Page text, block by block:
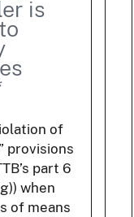
is
of
provisions
part 6
when
of means